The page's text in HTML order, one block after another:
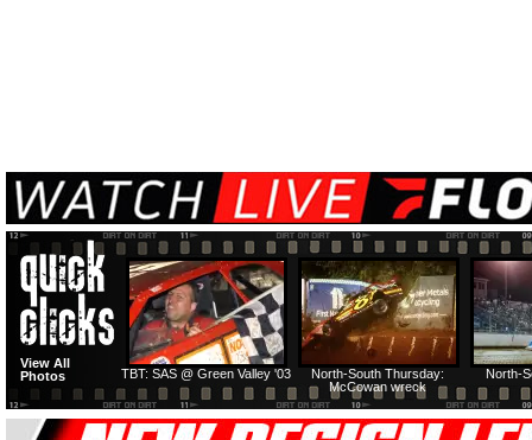
North-
North-South Thursday:
McCowan wreck
TBT: SAS @ Green Valley '03
View All
Photos